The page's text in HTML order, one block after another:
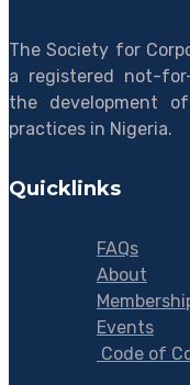
The Society for
a registered not-
the development
practices in Nigeria.
Quicklinks
FAQs
About
Events
Code of